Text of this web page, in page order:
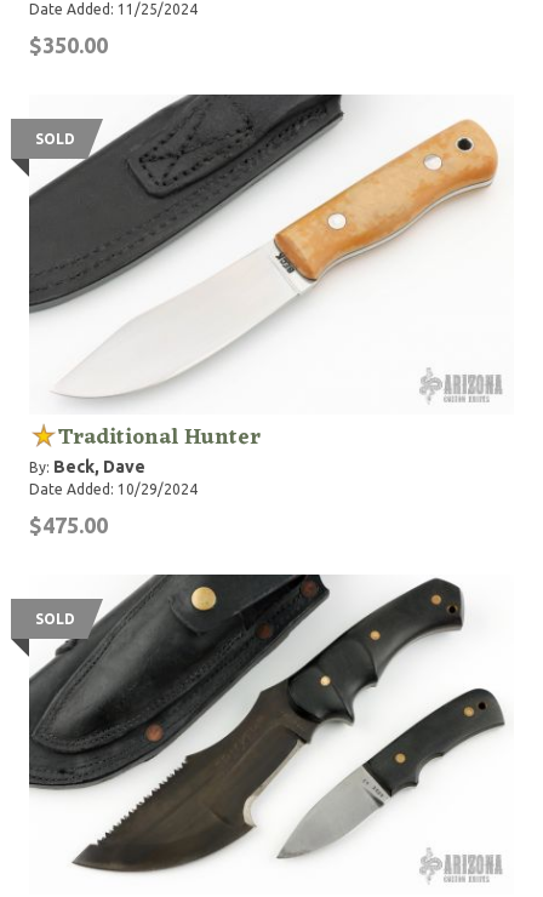
Date Added: 11/25/2024
$350.00
SOLD
Traditional Hunter
By: Beck, Dave
Date Added: 10/29/2024
$475.00
SOLD